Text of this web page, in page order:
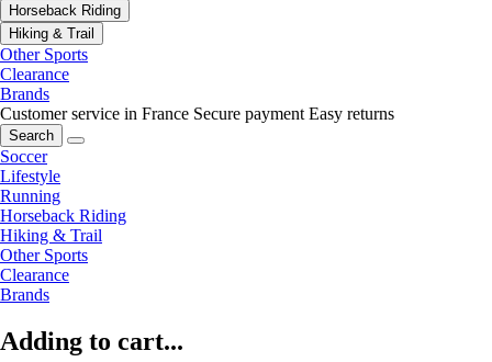
Horseback Riding
Hiking & Trail
Other Sports
Clearance
Brands
Customer service in France Secure payment Easy returns
Search
Soccer
Lifestyle
Running
Horseback Riding
Hiking & Trail
Other Sports
Clearance
Brands
Adding to cart...